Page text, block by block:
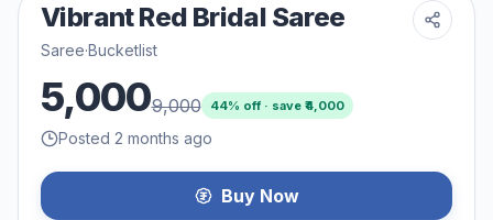
Vibrant Red Bridal Saree
Saree·Bucketlist
5,0009,000 44% off · save ₹ 4,000
Posted 2 months ago
Buy Now